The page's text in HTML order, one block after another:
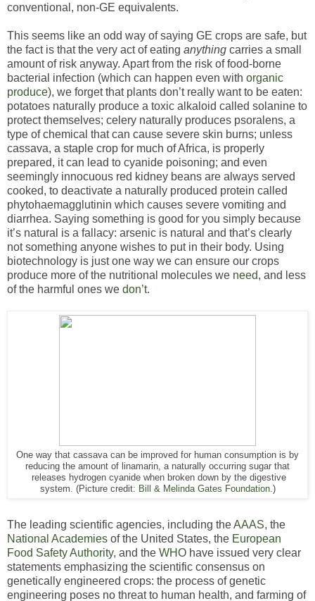
conventional, non-GE equivalents.
This seems like an odd way of saying GE crops are safe, but
the fact is that the very act of eating anything carries a small
amount of risk anyway. Apart from the risk of food-borne
bacterial infection (which can happen even with organic
produce), we forget that plants don’t really want to be eaten:
potatoes naturally produce a toxic alkaloid called solanine to
protect themselves; celery naturally produces psoralens, a
type of chemical that can cause severe skin burns; unless
cassava, a staple crop for much of Africa, is properly
prepared, it can lead to cyanide poisoning; and even
seemingly innocuous red kidney beans are always served
cooked, to deactivate a naturally produced protein called
phytohaemagglutinin which causes severe vomiting and
diarrhea. Saying something is good for you simply because
it’s natural is a fallacy: arsenic is natural and that’s clearly
not something anyone wishes to put in their body. Using
biotechnology is just one way we can ensure our crops
produce more of the nutritional molecules we need, and less
of the harmful ones we don’t.
One way that cassava can be improved for human consumption is by
reducing the amount of linamarin, a naturally occurring sugar that
releases hydrogen cyanide when broken down by the digestive
system. (Picture credit: Bill & Melinda Gates Foundation.)
The leading scientific agencies, including theAAAS, the
National Academies of the United States, the European
Food Safety Authority, and the WHO have issued very clear
statements emphasizing the scientific consensus on
genetically engineered crops: the process of genetic
engineering poses no threat to human health, and farming of